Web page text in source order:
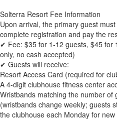
Solterra Resort Fee Information
Upon arrival, the primary guest
complete registration and pay the
✔ Fee: $35 for 1-12 guests, $45 for
only, no cash accepted)
✔ Guests will receive:
Resort Access Card (required for
A 4-digit clubhouse fitness center
Wristbands matching the number of
(wristbands change weekly; guests
the clubhouse each Monday for